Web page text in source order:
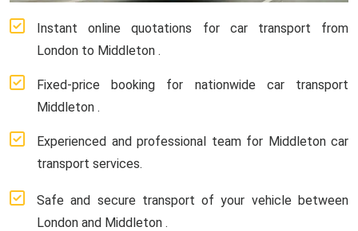
Instant online quotations for car transport from
London to Middleton .
Fixed-price booking for nationwide car transport
Middleton .
Experienced and professional team for Middleton car
transport services.
Safe and secure transport of your vehicle between
London and Middleton .